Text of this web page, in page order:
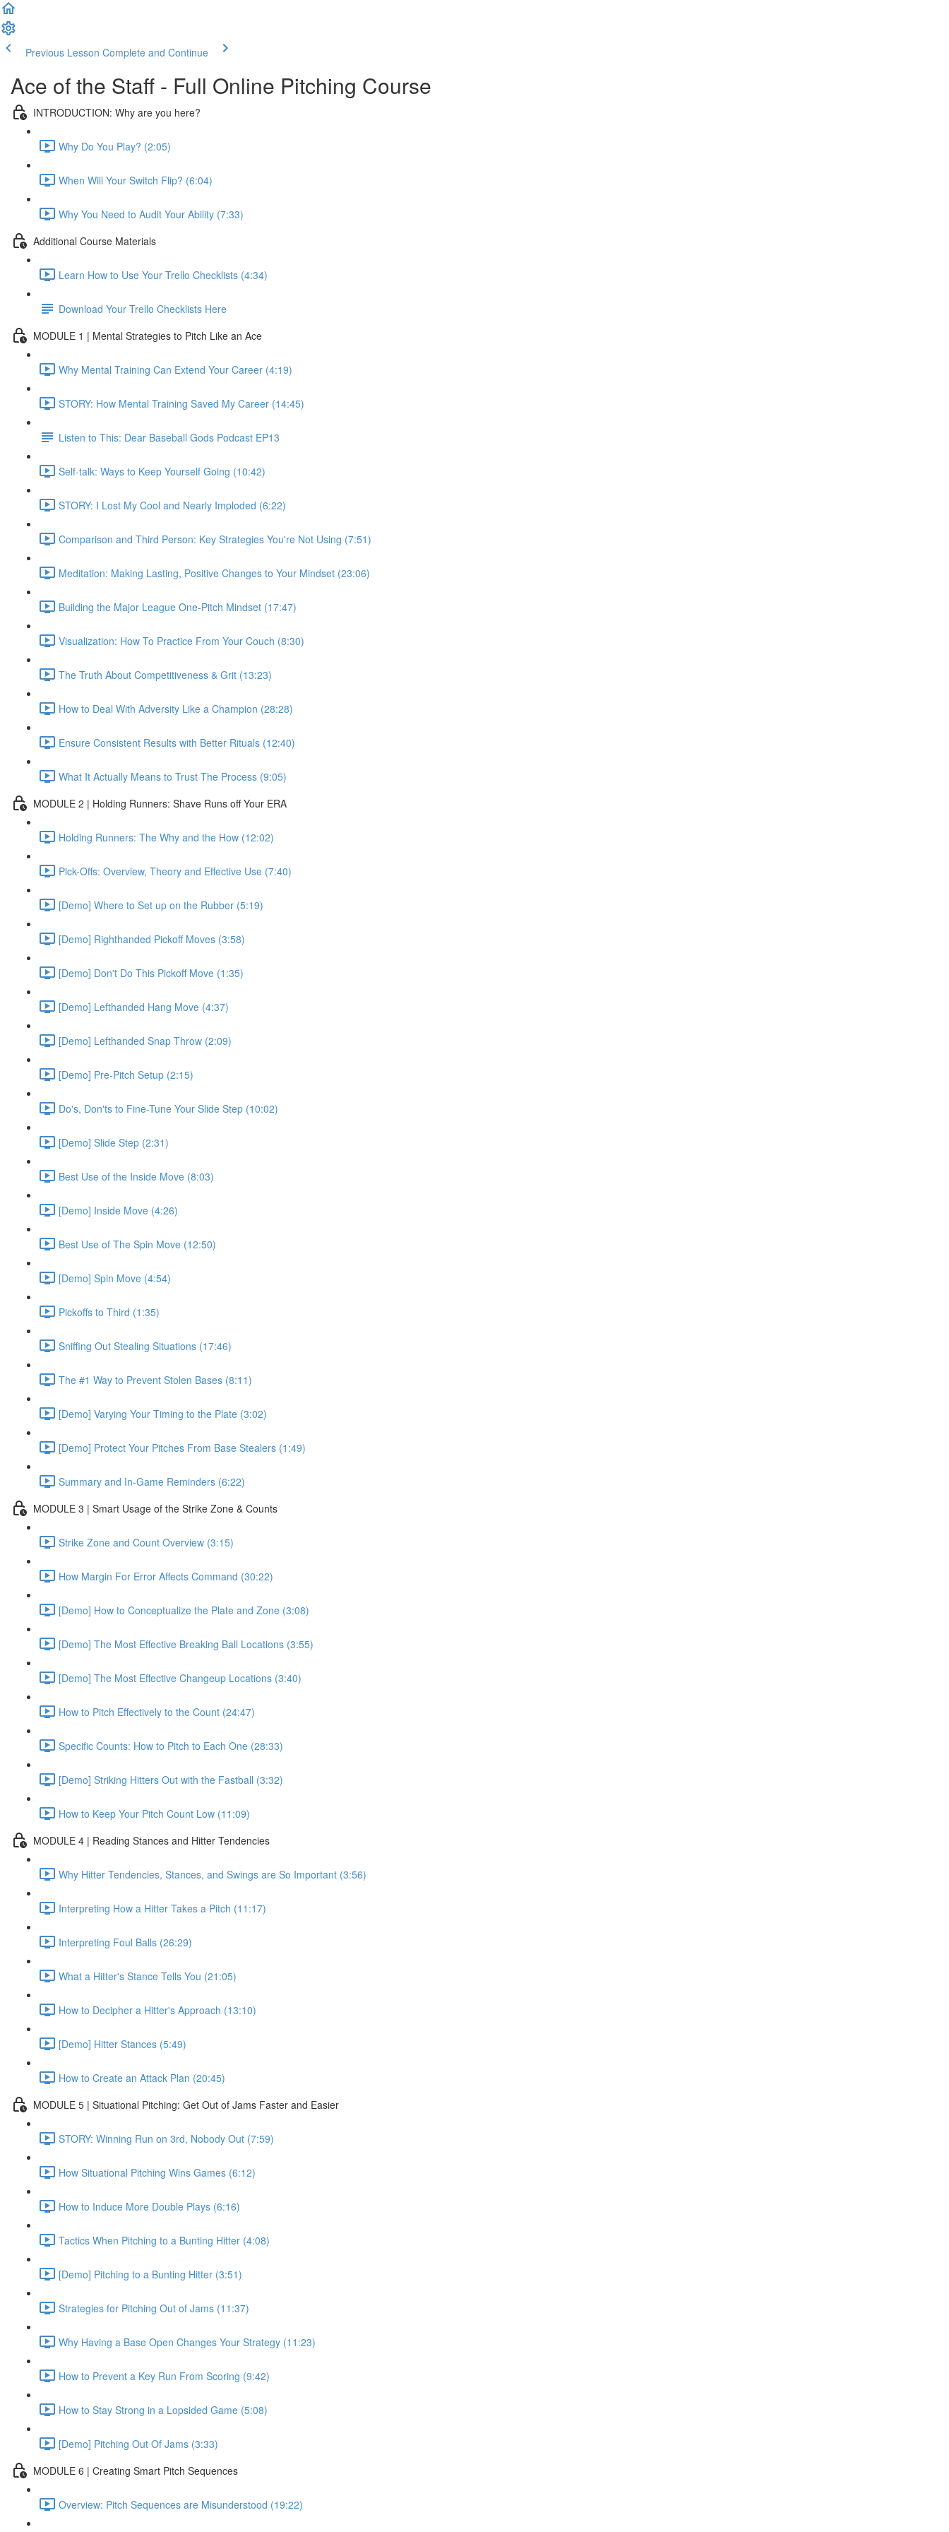
Previous Lesson Complete and Continue
Ace of the Staff - Full Online Pitching Course
INTRODUCTION: Why are you here?
Why Do You Play? (2:05)
When Will Your Switch Flip? (6:04)
Why You Need to Audit Your Ability (7:33)
Additional Course Materials
Learn How to Use Your Trello Checklists (4:34)
Download Your Trello Checklists Here
MODULE 1 | Mental Strategies to Pitch Like an Ace
Why Mental Training Can Extend Your Career (4:19)
STORY: How Mental Training Saved My Career (14:45)
Listen to This: Dear Baseball Gods Podcast EP13
Self-talk: Ways to Keep Yourself Going (10:42)
STORY: I Lost My Cool and Nearly Imploded (6:22)
Comparison and Third Person: Key Strategies You're Not Using (7:51)
Meditation: Making Lasting, Positive Changes to Your Mindset (23:06)
Building the Major League One-Pitch Mindset (17:47)
Visualization: How To Practice From Your Couch (8:30)
The Truth About Competitiveness & Grit (13:23)
How to Deal With Adversity Like a Champion (28:28)
Ensure Consistent Results with Better Rituals (12:40)
What It Actually Means to Trust The Process (9:05)
MODULE 2 | Holding Runners: Shave Runs off Your ERA
Holding Runners: The Why and the How (12:02)
Pick-Offs: Overview, Theory and Effective Use (7:40)
[Demo] Where to Set up on the Rubber (5:19)
[Demo] Righthanded Pickoff Moves (3:58)
[Demo] Don't Do This Pickoff Move (1:35)
[Demo] Lefthanded Hang Move (4:37)
[Demo] Lefthanded Snap Throw (2:09)
[Demo] Pre-Pitch Setup (2:15)
Do's, Don'ts to Fine-Tune Your Slide Step (10:02)
[Demo] Slide Step (2:31)
Best Use of the Inside Move (8:03)
[Demo] Inside Move (4:26)
Best Use of The Spin Move (12:50)
[Demo] Spin Move (4:54)
Pickoffs to Third (1:35)
Sniffing Out Stealing Situations (17:46)
The #1 Way to Prevent Stolen Bases (8:11)
[Demo] Varying Your Timing to the Plate (3:02)
[Demo] Protect Your Pitches From Base Stealers (1:49)
Summary and In-Game Reminders (6:22)
MODULE 3 | Smart Usage of the Strike Zone & Counts
Strike Zone and Count Overview (3:15)
How Margin For Error Affects Command (30:22)
[Demo] How to Conceptualize the Plate and Zone (3:08)
[Demo] The Most Effective Breaking Ball Locations (3:55)
[Demo] The Most Effective Changeup Locations (3:40)
How to Pitch Effectively to the Count (24:47)
Specific Counts: How to Pitch to Each One (28:33)
[Demo] Striking Hitters Out with the Fastball (3:32)
How to Keep Your Pitch Count Low (11:09)
MODULE 4 | Reading Stances and Hitter Tendencies
Why Hitter Tendencies, Stances, and Swings are So Important (3:56)
Interpreting How a Hitter Takes a Pitch (11:17)
Interpreting Foul Balls (26:29)
What a Hitter's Stance Tells You (21:05)
How to Decipher a Hitter's Approach (13:10)
[Demo] Hitter Stances (5:49)
How to Create an Attack Plan (20:45)
MODULE 5 | Situational Pitching: Get Out of Jams Faster and Easier
STORY: Winning Run on 3rd, Nobody Out (7:59)
How Situational Pitching Wins Games (6:12)
How to Induce More Double Plays (6:16)
Tactics When Pitching to a Bunting Hitter (4:08)
[Demo] Pitching to a Bunting Hitter (3:51)
Strategies for Pitching Out of Jams (11:37)
Why Having a Base Open Changes Your Strategy (11:23)
How to Prevent a Key Run From Scoring (9:42)
How to Stay Strong in a Lopsided Game (5:08)
[Demo] Pitching Out Of Jams (3:33)
MODULE 6 | Creating Smart Pitch Sequences
Overview: Pitch Sequences are Misunderstood (19:22)